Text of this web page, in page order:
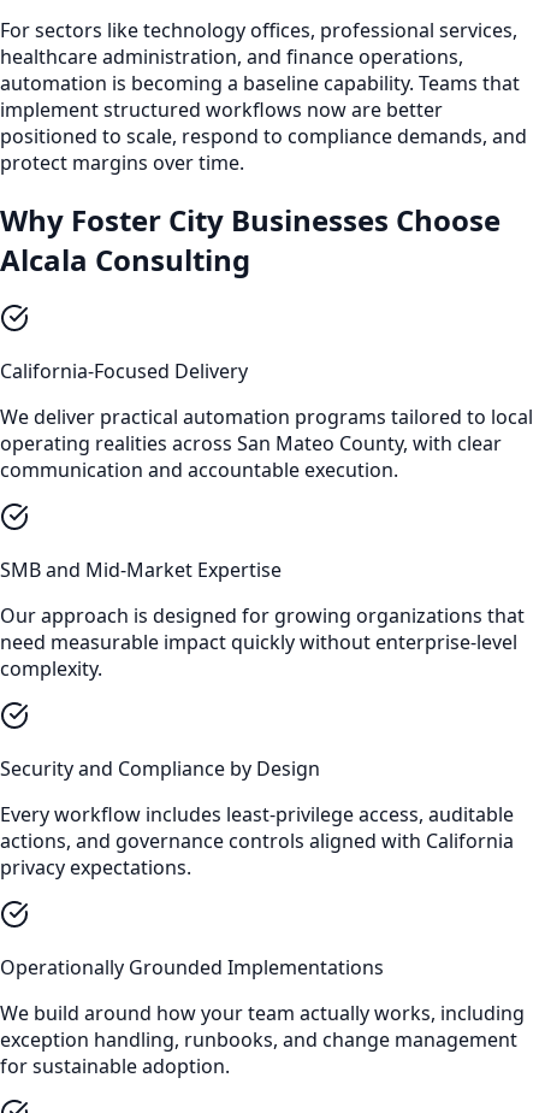
For sectors like technology offices, professional services,
healthcare administration, and finance operations,
automation is becoming a baseline capability. Teams that
implement structured workflows now are better
positioned to scale, respond to compliance demands, and
protect margins over time.
Why Foster City Businesses Choose
Alcala Consulting
California-Focused Delivery
We deliver practical automation programs tailored to local
operating realities across San Mateo County, with clear
communication and accountable execution.
SMB and Mid-Market Expertise
Our approach is designed for growing organizations that
need measurable impact quickly without enterprise-level
complexity.
Security and Compliance by Design
Every workflow includes least-privilege access, auditable
actions, and governance controls aligned with California
privacy expectations.
Operationally Grounded Implementations
We build around how your team actually works, including
exception handling, runbooks, and change management
for sustainable adoption.